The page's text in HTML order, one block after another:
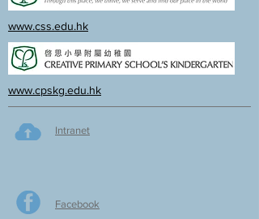
www.css.edu.hk
www.cpskg.edu.hk
Intranet
Facebook